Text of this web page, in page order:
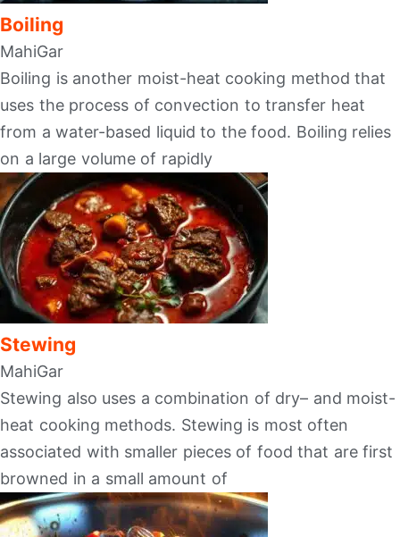
Boiling
MahiGar
Boiling is another moist-heat cooking method that
uses the process of convection to transfer heat
from a water-based liquid to the food. Boiling relies
on a large volume of rapidly
Stewing
MahiGar
Stewing also uses a combination of dry– and moist-
heat cooking methods. Stewing is most often
associated with smaller pieces of food that are first
browned in a small amount of